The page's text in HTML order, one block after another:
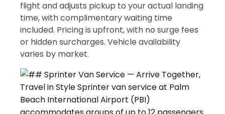
flight and adjusts pickup to your actual landing
time, with complimentary waiting time
included. Pricing is upfront, with no surge fees
or hidden surcharges. Vehicle availability
varies by market.